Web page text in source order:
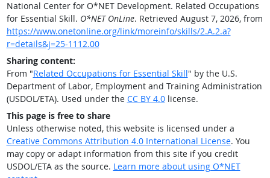
National Center for O*NET Development. Related Occupations
for Essential Skill. O*NET OnLine. Retrieved August 7, 2026, from
https://www.onetonline.org/link/moreinfo/skills/2.A.2.a?
r=details&j=25-1112.00
Sharing content:
From "Related Occupations for Essential Skill" by the U.S.
Department of Labor, Employment and Training Administration
(USDOL/ETA). Used under the CC BY 4.0license.
This page is free to share
Unless otherwise noted, this website is licensed under a
Creative Commons Attribution 4.0 International License. You
may copy or adapt information from this site if you credit
USDOL/ETA as the source. Learn more about using O*NET